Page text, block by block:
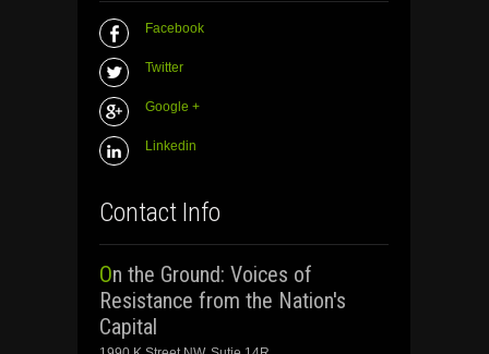
Facebook
Twitter
Google +
Linkedin
Contact Info
On the Ground: Voices of
Resistance from the Nation's
Capital